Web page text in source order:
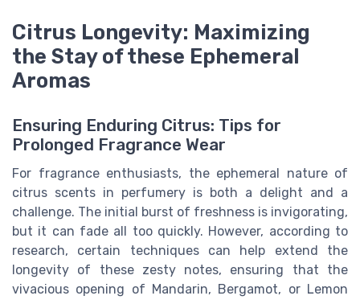
Citrus Longevity: Maximizing
the Stay of these Ephemeral
Aromas
Ensuring Enduring Citrus: Tips for
Prolonged Fragrance Wear
For fragrance enthusiasts, the ephemeral nature of
citrus scents in perfumery is both a delight and a
challenge. The initial burst of freshness is invigorating,
but it can fade all too quickly. However, according to
research, certain techniques can help extend the
longevity of these zesty notes, ensuring that the
vivacious opening of Mandarin, Bergamot, or Lemon